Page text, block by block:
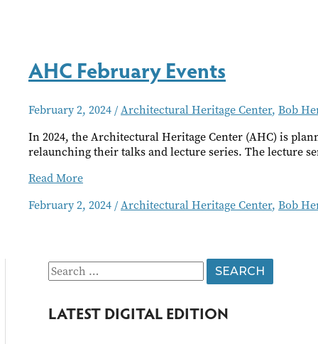
AHC February Events
February 2, 2024 /Architectural Heritage Center, Bob
In 2024, the Architectural Heritage Center (AHC) is
relaunching their talks and lecture series. The lecture
AHC
Events
Read More
February 2, 2024 /Architectural Heritage Center, Bob
S
a
LATEST DIGITAL EDITION